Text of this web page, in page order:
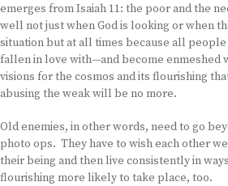
emerges from Isaiah 11: the poor and the
well not just when God is looking or when
situation but at all times because all
fallen in love with—and become enmeshed
visions for the cosmos and its flourishing
abusing the weak will be no more.
Old enemies, in other words, need to go
photo ops. They have to wish each other
their being and then live consistently in
flourishing more likely to take place, too.